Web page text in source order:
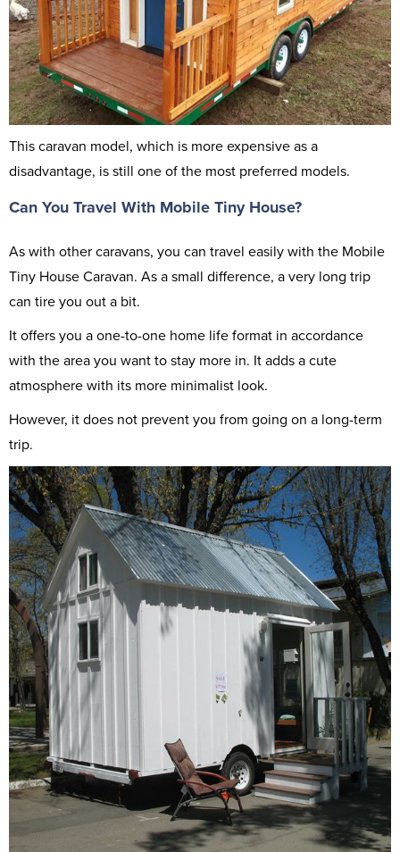
This caravan model, which is more expensive as a
disadvantage, is still one of the most preferred models.
Can You Travel With Mobile Tiny House?
As with other caravans, you can travel easily with the Mobile
Tiny House Caravan. As a small difference, a very long trip
can tire you out a bit.
It offers you a one-to-one home life format in accordance
with the area you want to stay more in. It adds a cute
atmosphere with its more minimalist look.
However, it does not prevent you from going on a long-term
trip.